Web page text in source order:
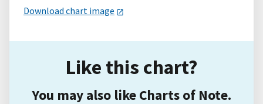
Download chart image
Like this chart?
You may also like Charts of Note.